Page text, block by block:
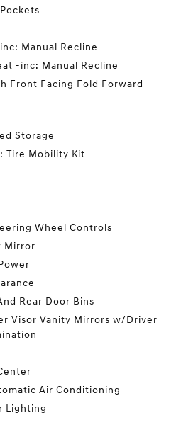
Manual Recline
-inc: Manual Recline
Front Facing Fold Forward
Storage
Tire Mobility Kit
Wheel Controls
Mirror
Rear Door Bins
Visor Vanity Mirrors w/Driver
Air Conditioning
Lighting